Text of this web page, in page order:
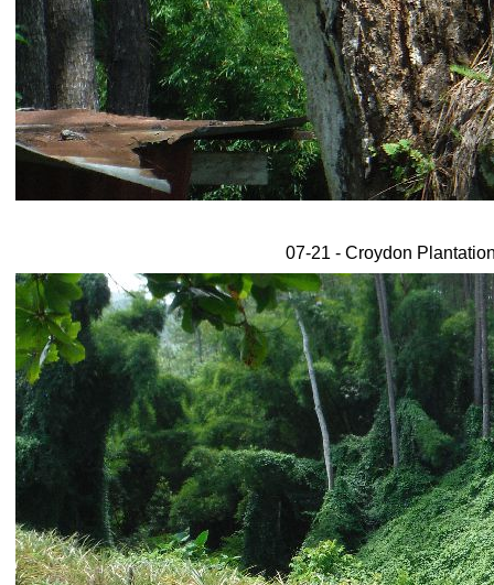
07-21 - Croydon